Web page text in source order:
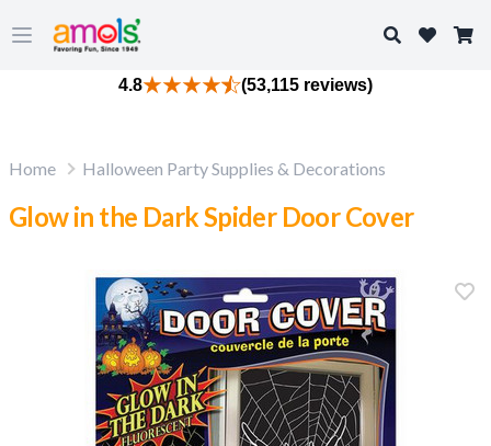
Open main menu
Search
4.8 (53,115 reviews)
Home Halloween Party Supplies & Decorations
Glow in the Dark Spider Door Cover